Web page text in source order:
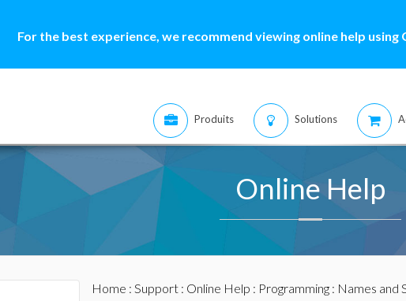
For the best experience, we recommend viewing online help
Produits Solutions
Online Help
Home : Support: Online Help : Programming: Names and